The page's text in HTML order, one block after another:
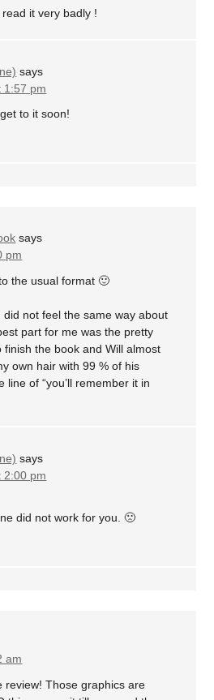
it very badly !
says
1:57 pm
to it soon!
says
pm
the usual format 🙂
did not feel the same way about
part for me was the pretty
the book and Will almost
own hair with 99 % of his
line of “you’ll remember it in
says
2:00 pm
did not work for you. 🙁
am
review! Those graphics are